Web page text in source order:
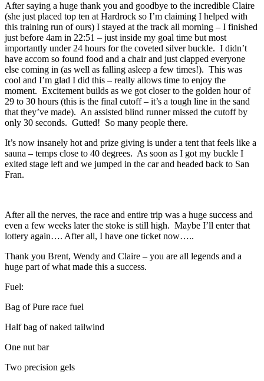
After saying a huge thank you and goodbye to the incredible Claire
(she just placed top ten at Hardrock so I’m claiming I helped with
this training run of ours) I stayed at the track all morning – I finished
just before 4am in 22:51 – just inside my goal time but most
importantly under 24 hours for the coveted silver buckle. I didn’t
have accom so found food and a chair and just clapped everyone
else coming in (as well as falling asleep a few times!). This was
cool and I’m glad I did this – really allows time to enjoy the
moment. Excitement builds as we got closer to the golden hour of
29 to 30 hours (this is the final cutoff – it’s a tough line in the sand
that they’ve made). An assisted blind runner missed the cutoff by
only 30 seconds. Gutted! So many people there.
It’s now insanely hot and prize giving is under a tent that feels like a
sauna – temps close to 40 degrees. As soon as I got my buckle I
exited stage left and we jumped in the car and headed back to San
Fran.
After all the nerves, the race and entire trip was a huge success and
even a few weeks later the stoke is still high. Maybe I’ll enter that
lottery again…. After all, I have one ticket now…..
Thank you Brent, Wendy and Claire – you are all legends and a
huge part of what made this a success.
Fuel:
Bag of Pure race fuel
Half bag of naked tailwind
One nut bar
Two precision gels